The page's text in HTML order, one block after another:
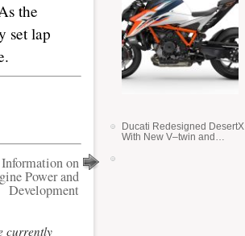
the
set lap
on
Power and
Development
currently
Ducati Redesigned DesertX
With New V–twin and